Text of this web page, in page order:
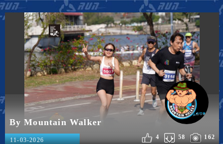
By Mountain Walker
162
58
4
11-03-2026